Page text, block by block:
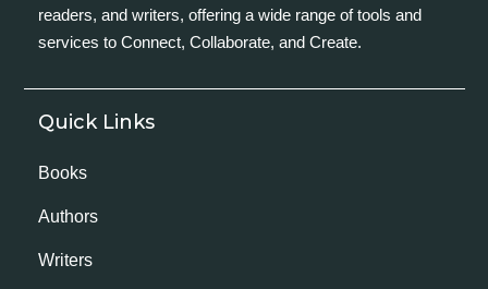
readers, and writers, offering a wide range of tools and
services to Connect, Collaborate, and Create.
Quick Links
Books
Authors
Writers